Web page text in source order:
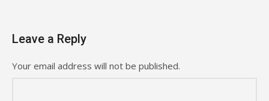
Leave a Reply
Your email address will not be published.